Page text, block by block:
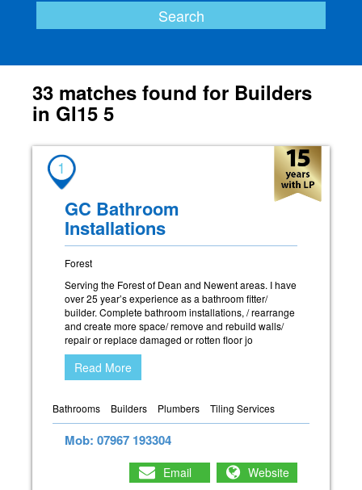
33 matches found for Builders
in Gl15 5
1
GC Bathroom
Installations
Forest
Serving the Forest of Dean and Newent areas. I have
over 25 year’s experience as a bathroom fitter/
builder. Complete bathroom installations, / rearrange
and create more space/ remove and rebuild walls/
repair or replace damaged or rotten floor jo
Read More
Bathrooms Builders Plumbers Tiling Services
Mob: 07967 193304
Email Website